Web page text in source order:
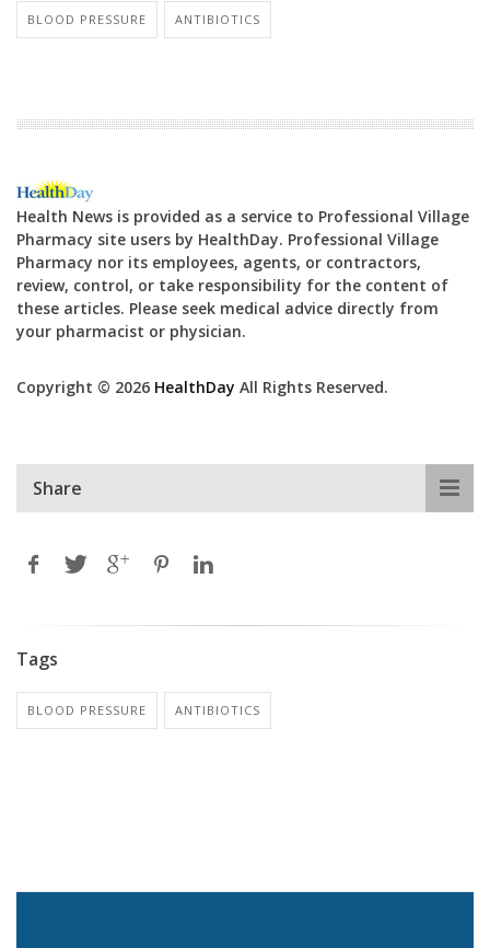
BLOOD PRESSURE ANTIBIOTICS
Health News is provided as a service to Professional Village
Pharmacy site users by HealthDay. Professional Village
Pharmacy nor its employees, agents, or contractors,
review, control, or take responsibility for the content of
these articles. Please seek medical advice directly from
your pharmacist or physician.
Copyright © 2026 HealthDay All Rights Reserved.
Share
Tags
BLOOD PRESSURE ANTIBIOTICS